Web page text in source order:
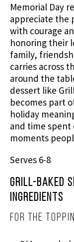
Memorial Day
appreciate the
with courage
honoring their
family,
carries across
around the
dessert like
becomes part
holiday
and time
moments
Serves 6-8
Grill-Baked
Ingredients
For the